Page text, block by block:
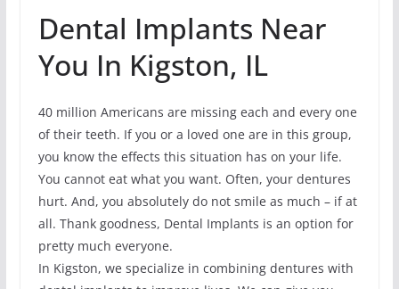
Dental Implants Near
You In Kigston, IL
40 million Americans are missing each and every one
of their teeth. If you or a loved one are in this group,
you know the effects this situation has on your life.
You cannot eat what you want. Often, your dentures
hurt. And, you absolutely do not smile as much – if at
all. Thank goodness, Dental Implants is an option for
pretty much everyone.
In Kigston, we specialize in combining dentures with